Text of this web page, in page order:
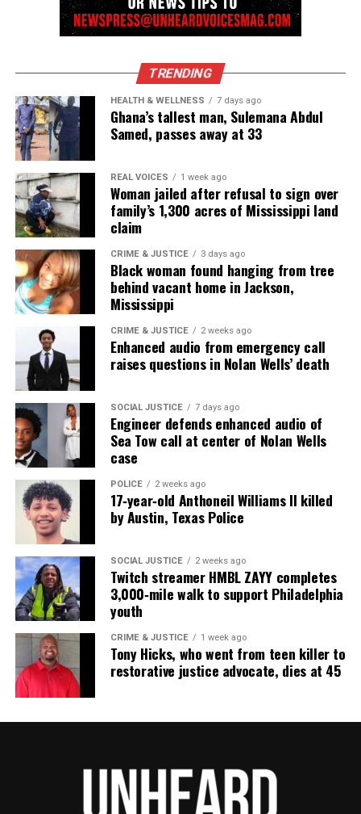
Editor-in-chief
Miss Covin is an award-winning social & tech
entrepreneur, writer. and journalist. Covin holds a B.S.
in Business, an M.A. in Media Communications from
Monmouth University, and computer/information
science certifications from Harvard University and
HCC. She is currently working toward a Ph.D. in
Information Science. Her career spans media,
technology, and advocacy, with expertise in software
engineering, branding, digital storytelling, and public
relations. She has been recognized with numerous
distinctions, including the Women of Color STEM
Award for Technical Innovation, the NAACP Unsung
Hero Award, and several media innovator honors.
Covin’s work includes running a media & web
development agency, producing documentaries, and
leading mentorship programs in media and
computer science. She continues to drive innovation
and representation in digital media and STEM fields.
TRENDING
HEALTH & WELLNESS 7 days ago
Ghana’s tallest man, Sulemana Abdul
Samed, passes away at 33
REAL VOICES 1 week ago
Woman jailed after refusal to sign over
family’s 1,300 acres of Mississippi land
claim
CRIME & JUSTICE 3 days ago
Black woman found hanging from tree
behind vacant home in Jackson,
Mississippi
CRIME & JUSTICE 2 weeks ago
Enhanced audio from emergency call
raises questions in Nolan Wells’ death
SOCIAL JUSTICE 7 days ago
Engineer defends enhanced audio of
Sea Tow call at center of Nolan Wells
case
POLICE 2 weeks ago
17‑year‑old Anthoneil Williams II killed
by Austin, Texas Police
SOCIAL JUSTICE 2 weeks ago
Twitch streamer HMBL ZAYY completes
3,000‑mile walk to support Philadelphia
youth
CRIME & JUSTICE 1 week ago
Tony Hicks, who went from teen killer to
restorative justice advocate, dies at 45